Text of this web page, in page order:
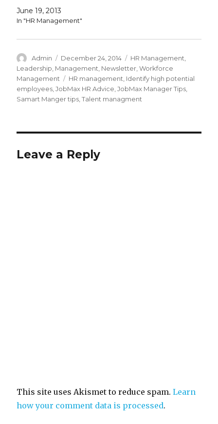
June 19, 2013
In "HR Management"
Author
Admin
Posted
on
December 24, 2014 Categories
HR Management
Leadership Management Newsletter ,Workforce
Management
Tags
HR management Identify high potential
employees ,JobMax HR Advice ,JobMax Manager Tips
Samart Manger tips ,Talent managment
Leave a Reply
This site uses Akismet to reduce spam.Learn
how your comment data is processed.